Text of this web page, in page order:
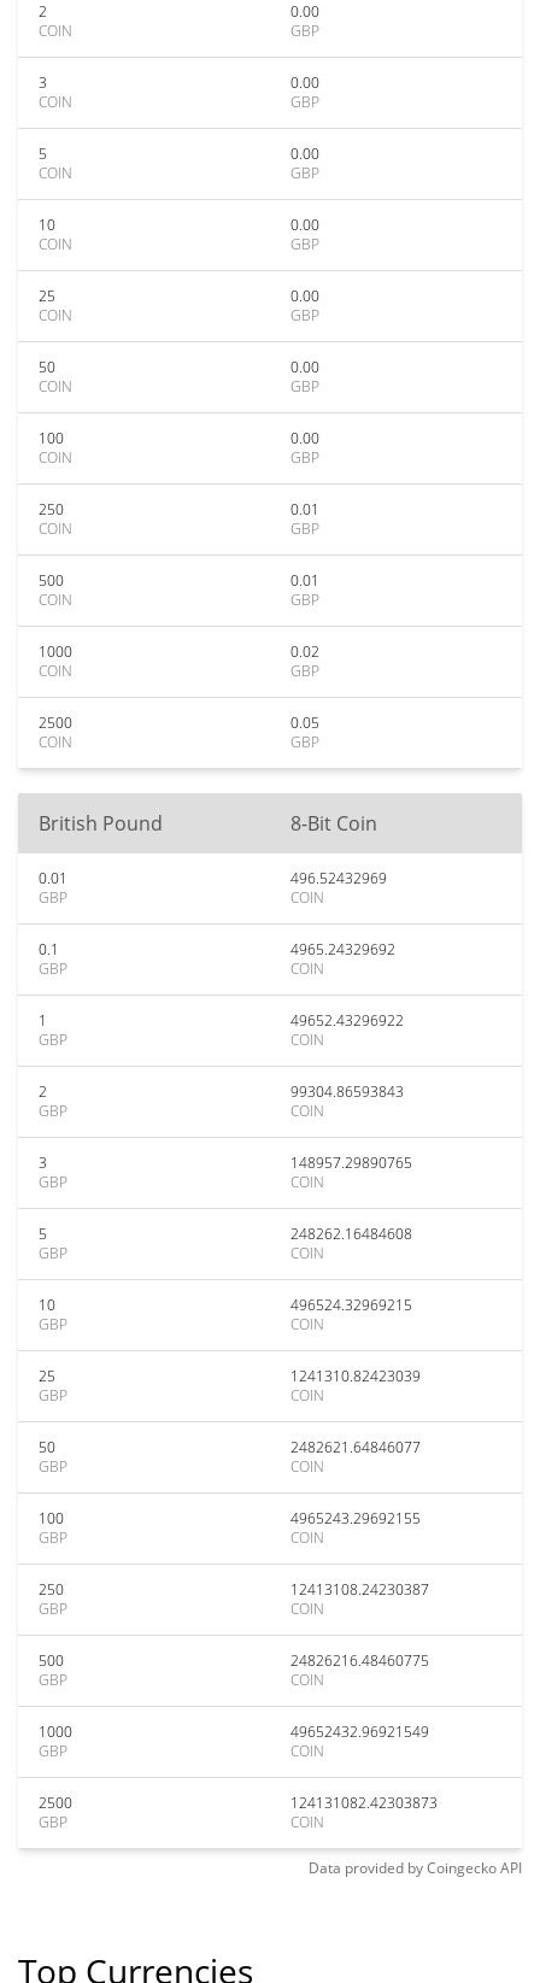
2
COIN
0.00
GBP
3
COIN
0.00
GBP
5
COIN
0.00
GBP
10
COIN
0.00
GBP
25
COIN
0.00
GBP
50
COIN
0.00
GBP
100
COIN
0.00
GBP
250
COIN
0.01
GBP
500
COIN
0.01
GBP
1000
COIN
0.02
GBP
2500
COIN
0.05
GBP
British Pound 8-Bit Coin
0.01
GBP
496.52432969
COIN
0.1
GBP
4965.24329692
COIN
1
GBP
49652.43296922
COIN
2
GBP
99304.86593843
COIN
3
GBP
148957.29890765
COIN
5
GBP
248262.16484608
COIN
10
GBP
496524.32969215
COIN
25
GBP
1241310.82423039
COIN
50
GBP
2482621.64846077
COIN
100
GBP
4965243.29692155
COIN
250
GBP
12413108.24230387
COIN
500
GBP
24826216.48460775
COIN
1000
GBP
49652432.96921549
COIN
2500
GBP
124131082.42303873
COIN
Data provided byCoingeckoAPI
Top Currencies